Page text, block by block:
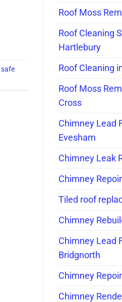
safe
Roof Moss
Roof Cleaning
Hartlebury
Roof Cleaning
Roof Moss
Cross
Chimney Lead
Evesham
Chimney Leak
Chimney
Tiled roof
Chimney
Chimney Lead
Bridgnorth
Chimney
Chimney